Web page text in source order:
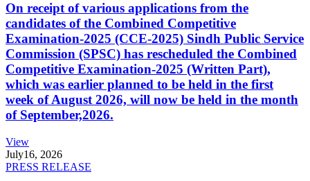
On receipt of various applications from the
candidates of the Combined Competitive
Examination-2025 (CCE-2025) Sindh Public Service
Commission (SPSC) has rescheduled the Combined
Competitive Examination-2025 (Written Part),
which was earlier planned to be held in the first
week of August 2026, will now be held in the month
of September,2026.
View
July16, 2026
PRESS RELEASE